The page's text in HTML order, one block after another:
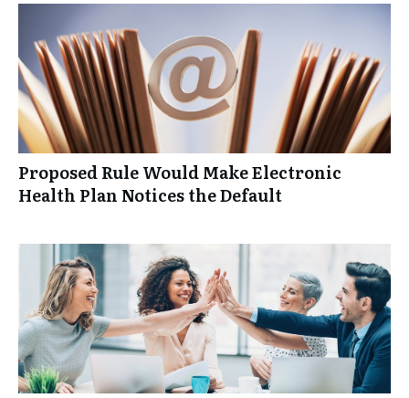
Proposed Rule Would Make Electronic
Health Plan Notices the Default